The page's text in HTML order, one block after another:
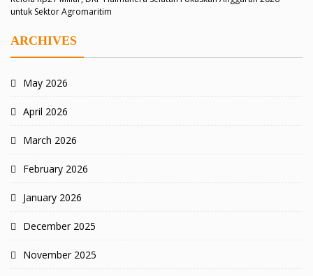
untuk Sektor Agromaritim
ARCHIVES
May 2026
April 2026
March 2026
February 2026
January 2026
December 2025
November 2025